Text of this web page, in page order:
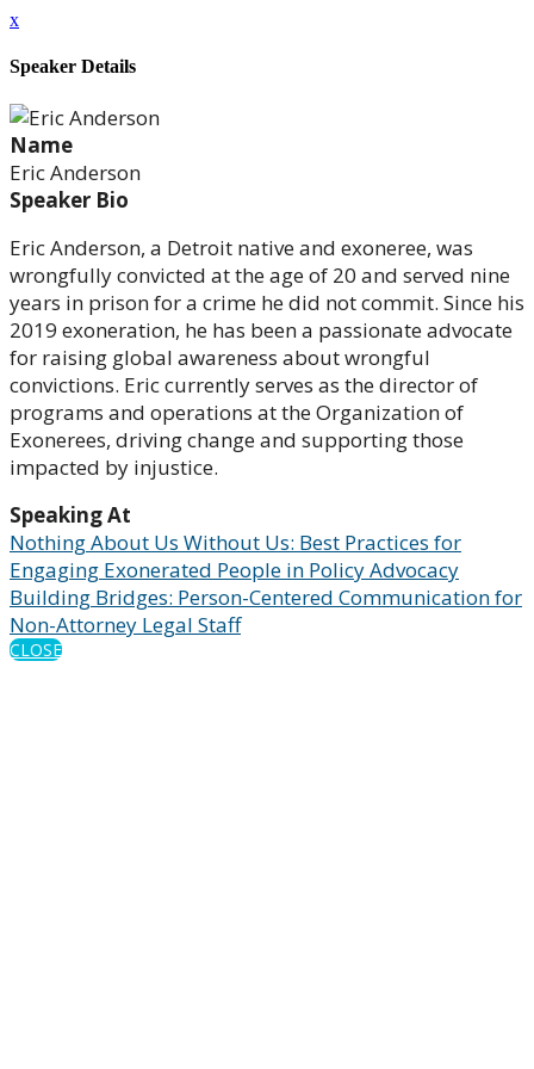
x
Speaker Details
Name
Eric Anderson
Speaker Bio
Eric Anderson, a Detroit native and exoneree, was
wrongfully convicted at the age of 20 and served nine
years in prison for a crime he did not commit. Since his
2019 exoneration, he has been a passionate advocate
for raising global awareness about wrongful
convictions. Eric currently serves as the director of
programs and operations at the Organization of
Exonerees, driving change and supporting those
impacted by injustice.
Speaking At
Nothing About Us Without Us: Best Practices for
Engaging Exonerated People in Policy Advocacy
Building Bridges: Person-Centered Communication for
Non-Attorney Legal Staff
CLOSE